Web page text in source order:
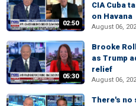
02:50
CIA Cuba
on Havana
August 06,
05:30
Brooke
as Trump
relief
August 06,
There's no